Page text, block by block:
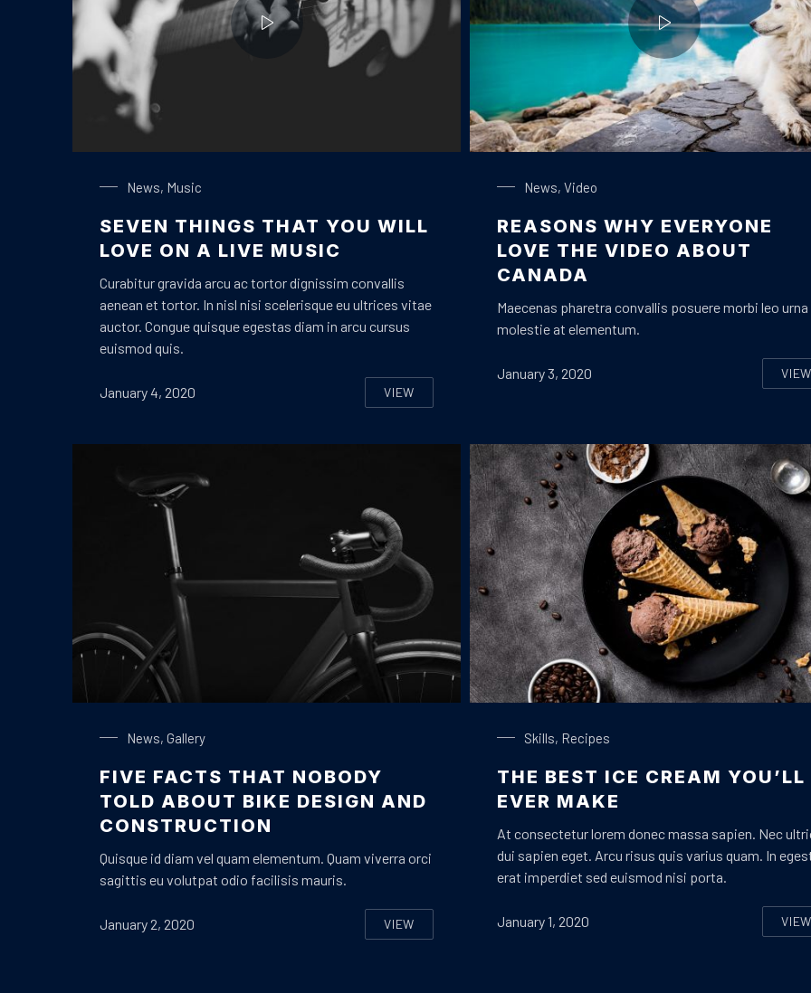
News, Music
SEVEN THINGS THAT YOU WILL
LOVE ON A LIVE MUSIC
Curabitur gravida arcu ac tortor dignissim convallis
aenean et tortor. In nisl nisi scelerisque eu ultrices vitae
auctor. Congue quisque egestas diam in arcu cursus
euismod quis.
January 4, 2020 VIEW
SEVEN THINGS THAT YOU WILL LOVE ON A LIVE MUSIC
News, Video
REASONS WHY EVERYONE
LOVE THE VIDEO ABOUT
CANADA
Maecenas pharetra convallis posuere morbi leo urna
molestie at elementum.
January 3, 2020 VIEW
News, Gallery
FIVE FACTS THAT NOBODY
TOLD ABOUT BIKE DESIGN AND
CONSTRUCTION
Quisque id diam vel quam elementum. Quam viverra orci
sagittis eu volutpat odio facilisis mauris.
January 2, 2020 VIEW
FIVE FACTS THAT NOBODY TOLD ABOUT BIKE DESIGN AND
Skills, Recipes
THE BEST ICE CREAM YOU’LL
EVER MAKE
At consectetur lorem donec massa sapien. Nec
dui sapien eget. Arcu risus quis varius quam. In
erat imperdiet sed euismod nisi porta.
January 1, 2020 VIEW